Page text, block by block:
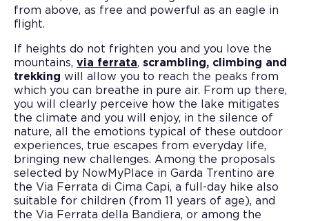
from above, as free and powerful as an eagle in
flight.
If heights do not frighten you and you love the
mountains, via ferrata, scrambling, climbing and
trekking will allow you to reach the peaks from
which you can breathe in pure air. From up there,
you will clearly perceive how the lake mitigates
the climate and you will enjoy, in the silence of
nature, all the emotions typical of these outdoor
experiences, true escapes from everyday life,
bringing new challenges. Among the proposals
selected by NowMyPlace in Garda Trentino are
the Via Ferrata di Cima Capi, a full-day hike also
suitable for children (from 11 years of age), and
the Via Ferrata della Bandiera, or among the